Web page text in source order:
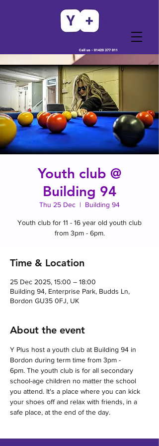
Call us - 01420 377 011
Youth club @
Building 94
Thu 25 Dec
  |
Building 94
Youth club for 11 - 16 year old youth club
from 3pm - 6pm.
Time & Location
25 Dec 2025, 15:00 – 18:00
Building 94, Enterprise Park, Budds Ln,
Bordon GU35 0FJ, UK
About the event
Y Plus host a youth club at Building 94 in
Bordon during term time from 3pm -
6pm. The youth club is for all secondary
school-age children no matter the school
you attend. It's a place where you can kick
your shoes off and relax with friends, in a
safe place, at the end of the day.